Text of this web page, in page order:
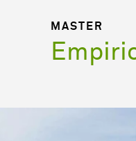
MASTER